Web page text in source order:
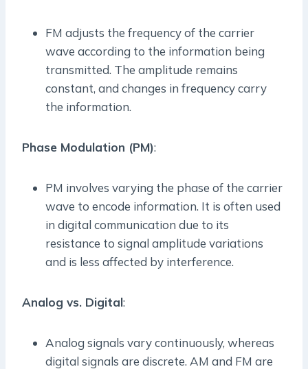
FM adjusts the frequency of the carrier
wave according to the information being
transmitted. The amplitude remains
constant, and changes in frequency carry
the information.
Phase Modulation (PM):
PM involves varying the phase of the carrier
wave to encode information. It is often used
in digital communication due to its
resistance to signal amplitude variations
and is less affected by interference.
Analog vs. Digital:
Analog signals vary continuously, whereas
digital signals are discrete. AM and FM are